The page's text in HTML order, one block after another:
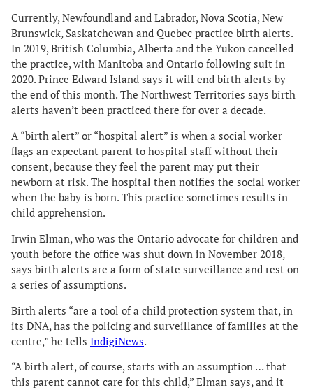
Currently, Newfoundland and Labrador, Nova Scotia, New
Brunswick, Saskatchewan and Quebec practice birth alerts.
In 2019, British Columbia, Alberta and the Yukon cancelled
the practice, with Manitoba and Ontario following suit in
2020. Prince Edward Island says it will end birth alerts by
the end of this month. The Northwest Territories says birth
alerts haven’t been practiced there for over a decade.
A “birth alert” or “hospital alert” is when a social worker
flags an expectant parent to hospital staff without their
consent, because they feel the parent may put their
newborn at risk. The hospital then notifies the social worker
when the baby is born. This practice sometimes results in
child apprehension.
Irwin Elman, who was the Ontario advocate for children and
youth before the office was shut down in November 2018,
says birth alerts are a form of state surveillance and rest on
a series of assumptions.
Birth alerts “are a tool of a child protection system that, in
its DNA, has the policing and surveillance of families at the
centre,” he tells IndigiNews.
“A birth alert, of course, starts with an assumption … that
this parent cannot care for this child,” Elman says, and it